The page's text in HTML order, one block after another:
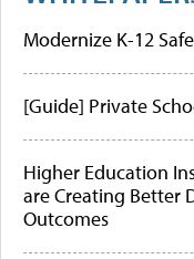
Modernize K-12
[Guide] Private
Higher Education
are Creating Better
Outcomes